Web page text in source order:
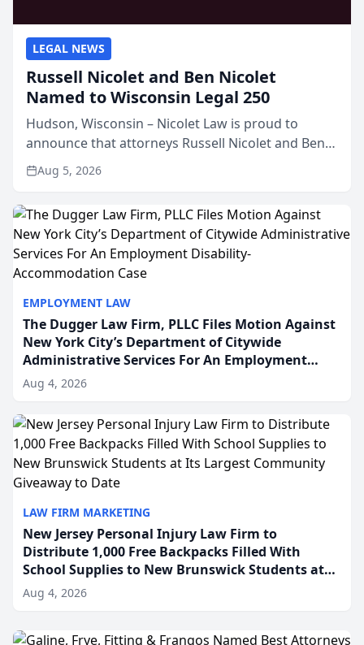
EMPLOYMENT LAW
The Dugger Law Firm, PLLC Files Motion Against
New York City’s Department of Citywide
Administrative Services For An Employment
Disability-Accommodation Case
Aug 4, 2026
LAW FIRM MARKETING
New Jersey Personal Injury Law Firm to
Distribute 1,000 Free Backpacks Filled With
School Supplies to New Brunswick Students at
Its Largest Community Giveaway to Date
Aug 4, 2026
LEGAL NEWS
Russell Nicolet and Ben Nicolet
Named to Wisconsin Legal 250
Hudson, Wisconsin – Nicolet Law is proud to
announce that attorneys Russell Nicolet and Ben
Nicolet have been recognized by the Wisconsin
Law Journal as members of the Wisconsin Legal
Aug 5, 2026